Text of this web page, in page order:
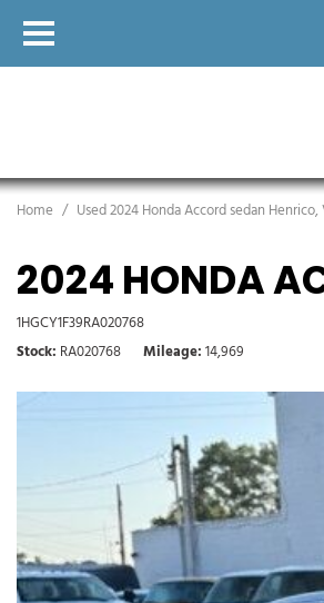
Home / Used 2024 Honda Accord sedan Henrico,
2024 HONDA
1HGCY1F39RA020768
Stock RA020768 Mileage 14,969